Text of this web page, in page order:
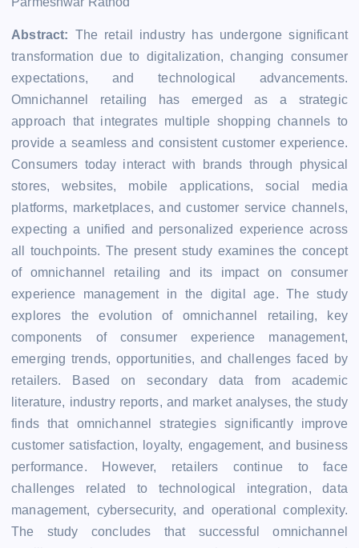
Abstract: The retail industry has undergone significant
transformation due to digitalization, changing consumer
expectations, and technological advancements.
Omnichannel retailing has emerged as a strategic
approach that integrates multiple shopping channels to
provide a seamless and consistent customer experience.
Consumers today interact with brands through physical
stores, websites, mobile applications, social media
platforms, marketplaces, and customer service channels,
expecting a unified and personalized experience across
all touchpoints. The present study examines the concept
of omnichannel retailing and its impact on consumer
experience management in the digital age. The study
explores the evolution of omnichannel retailing, key
components of consumer experience management,
emerging trends, opportunities, and challenges faced by
retailers. Based on secondary data from academic
literature, industry reports, and market analyses, the study
finds that omnichannel strategies significantly improve
customer satisfaction, loyalty, engagement, and business
performance. However, retailers continue to face
challenges related to technological integration, data
management, cybersecurity, and operational complexity.
The study concludes that successful omnichannel